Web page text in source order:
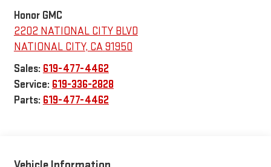
Honor GMC
2202 NATIONAL CITY BLVD
NATIONAL CITY, CA91950
Sales: 619-477-4462
Service: 619-336-2828
Parts: 619-477-4462